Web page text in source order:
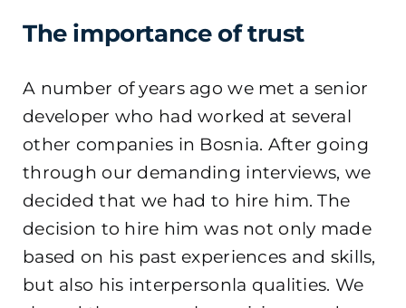
The importance of trust
A number of years ago we met a senior
developer who had worked at several
other companies in Bosnia. After going
through our demanding interviews, we
decided that we had to hire him. The
decision to hire him was not only made
based on his past experiences and skills,
but also his interpersonla qualities. We